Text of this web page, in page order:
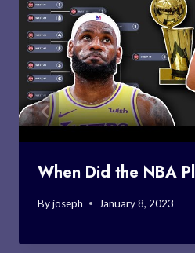
When Did the NBA
Byjoseph January 8, 2023